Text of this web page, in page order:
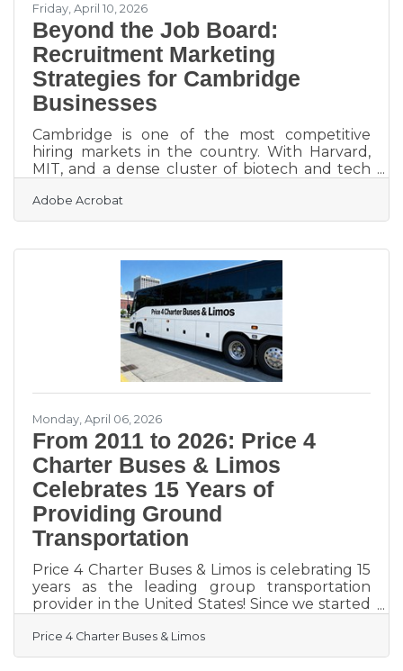
Friday, April 10, 2026
Beyond the Job Board:
Recruitment Marketing
Strategies for Cambridge
Businesses
Cambridge is one of the most competitive
hiring markets in the country. With Harvard,
MIT, and a dense cluster of biotech and tech
skilled professionals here have real options —
and they know it. Most businesses respond to
waiting. That approach misses the majority of
available talent, especially in a market this
tight. Recruitment marketing is the practice of
applying marketing techniques to talent
Adobe Acrobat
Monday, April 06, 2026
From 2011 to 2026: Price 4
Charter Buses & Limos
Celebrates 15 Years of
Providing Ground
Transportation
Price 4 Charter Buses & Limos is celebrating 15
years as the leading group transportation
provider in the United States! Since we started
has been obsessed with one thing: making it
easy for you to find and book the perfect ride
Price 4 Charter Buses & Limos